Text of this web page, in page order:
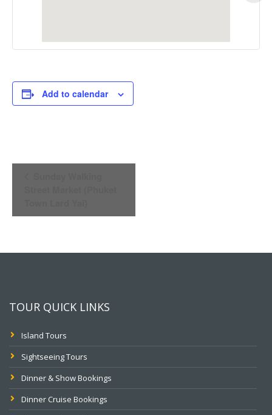
Add to calendar
TOUR QUICK LINKS
Island Tours
Sightseeing Tours
Dinner & Show Bookings
Dinner Cruise Bookings